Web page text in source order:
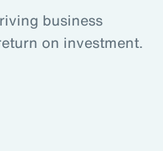
business
on investment.